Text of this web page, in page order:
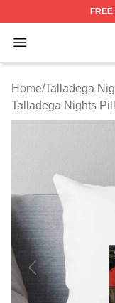
FREE
Open menu
Talladega
Home/Talladega
Talladega Nights